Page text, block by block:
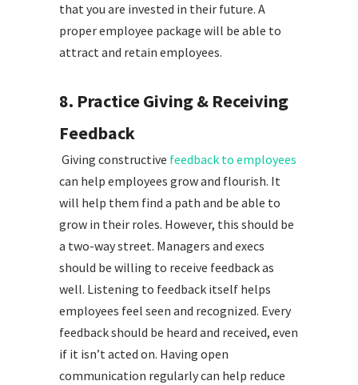
that you are invested in their future. A
proper employee package will be able to
attract and retain employees.
8. Practice Giving & Receiving
Feedback
Giving constructive feedback to employees
can help employees grow and flourish. It
will help them find a path and be able to
grow in their roles. However, this should be
a two-way street. Managers and execs
should be willing to receive feedback as
well. Listening to feedback itself helps
employees feel seen and recognized. Every
feedback should be heard and received, even
if it isn’t acted on. Having open
communication regularly can help reduce